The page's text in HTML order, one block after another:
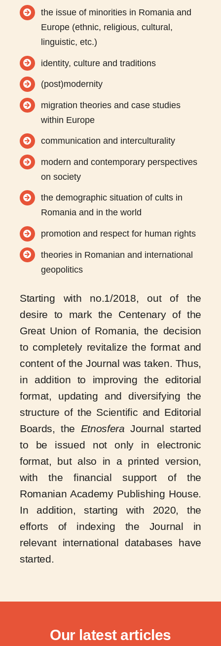
the issue of minorities in Romania and
Europe (ethnic, religious, cultural,
linguistic, etc.)
identity, culture and traditions
(post)modernity
migration theories and case studies
within Europe
communication and interculturality
modern and contemporary perspectives
on society
the demographic situation of cults in
Romania and in the world
promotion and respect for human rights
theories in Romanian and international
geopolitics
Starting with no.1/2018, out of the
desire to mark the Centenary of the
Great Union of Romania, the decision
to completely revitalize the format and
content of the Journal was taken. Thus,
in addition to improving the editorial
format, updating and diversifying the
structure of the Scientific and Editorial
Boards, the Etnosfera Journal started
to be issued not only in electronic
format, but also in a printed version,
with the financial support of the
Romanian Academy Publishing House.
In addition, starting with 2020, the
efforts of indexing the Journal in
relevant international databases have
started.
Our latest articles